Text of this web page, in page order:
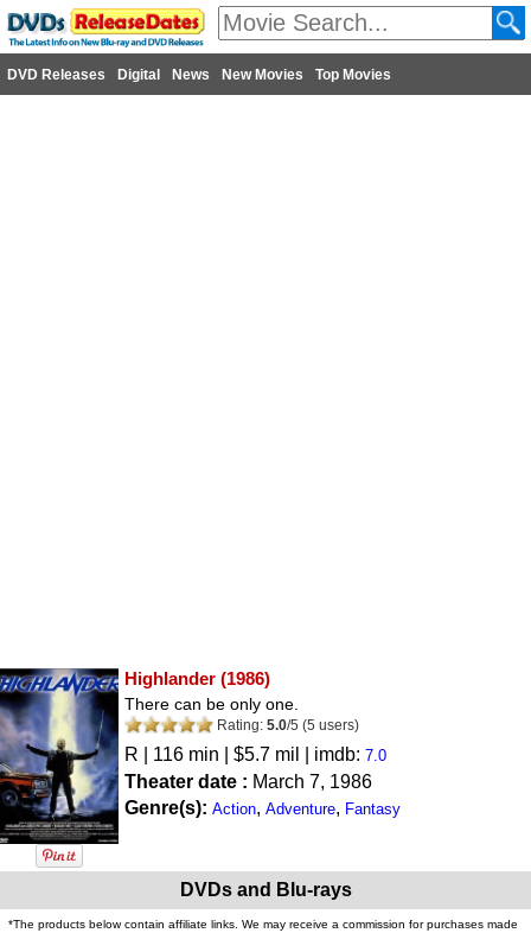
DVD Releases Digital News New Movies Top Movies
Highlander (1986)
There can be only one.
Rating: 5.0/5 (5 users)
R | 116 min | $5.7 mil | imdb: 7.0
Theater date : March 7, 1986
Genre(s): Action, Adventure, Fantasy
DVDs and Blu-rays
*The products below contain affiliate links. We may receive a commission for purchases made